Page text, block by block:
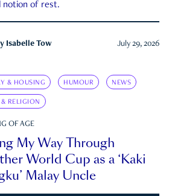
notion of rest.
Isabelle Tow July 29, 2026
& HOUSING HUMOUR NEWS
& RELIGION
OF AGE
My Way Through
World Cup as a ‘Kaki
Malay Uncle